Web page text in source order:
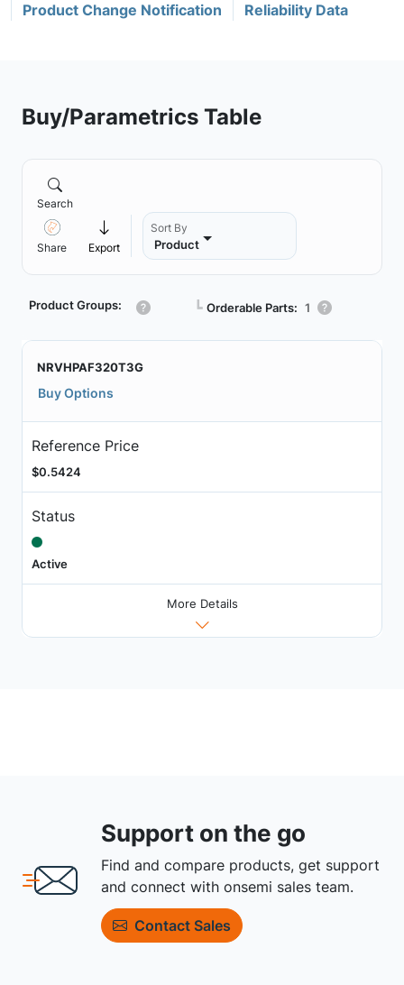
Product Change Notification Reliability Data
Buy/Parametrics Table
Search
Share Export
Sort By
Product
Product Groups: ┗ Orderable Parts: 1
NRVHPAF320T3G
Buy Options
Reference Price
$0.5424
Status
Active
More Details
Support on the go
Find and compare products, get support
and connect with onsemi sales team.
Contact Sales